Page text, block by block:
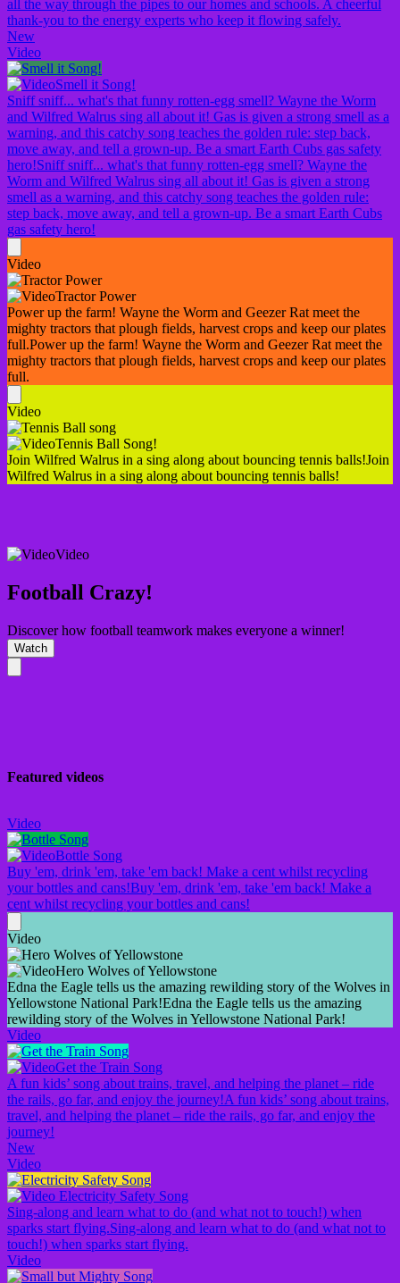
all the way through the pipes to our homes and schools. A cheerful
thank-you to the energy experts who keep it flowing safely.
New
Video
Smell it Song!
Sniff sniff... what's that funny rotten-egg smell? Wayne the Worm
and Wilfred Walrus sing all about it! Gas is given a strong smell as a
warning, and this catchy song teaches the golden rule: step back,
move away, and tell a grown-up. Be a smart Earth Cubs gas safety
hero!Sniff sniff... what's that funny rotten-egg smell? Wayne the
Worm and Wilfred Walrus sing all about it! Gas is given a strong
smell as a warning, and this catchy song teaches the golden rule:
step back, move away, and tell a grown-up. Be a smart Earth Cubs
gas safety hero!
Video
Tractor Power
Power up the farm! Wayne the Worm and Geezer Rat meet the
mighty tractors that plough fields, harvest crops and keep our plates
full.Power up the farm! Wayne the Worm and Geezer Rat meet the
mighty tractors that plough fields, harvest crops and keep our plates
full.
Video
Tennis Ball Song!
Join Wilfred Walrus in a sing along about bouncing tennis balls!Join
Wilfred Walrus in a sing along about bouncing tennis balls!
Video
Football Crazy!
Discover how football teamwork makes everyone a winner!
Watch
Featured videos
Video
Bottle Song
Buy 'em, drink 'em, take 'em back! Make a cent whilst recycling
your bottles and cans!Buy 'em, drink 'em, take 'em back! Make a
cent whilst recycling your bottles and cans!
Video
Hero Wolves of Yellowstone
Edna the Eagle tells us the amazing rewilding story of the Wolves in
Yellowstone National Park!Edna the Eagle tells us the amazing
rewilding story of the Wolves in Yellowstone National Park!
Video
Get the Train Song
A fun kids’ song about trains, travel, and helping the planet – ride
the rails, go far, and enjoy the journey!A fun kids’ song about trains,
travel, and helping the planet – ride the rails, go far, and enjoy the
journey!
New
Video
Electricity Safety Song
Sing-along and learn what to do (and what not to touch!) when
sparks start flying.Sing-along and learn what to do (and what not to
touch!) when sparks start flying.
Video